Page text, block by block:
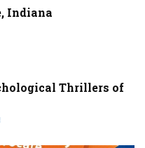
Indiana
Thrillers of